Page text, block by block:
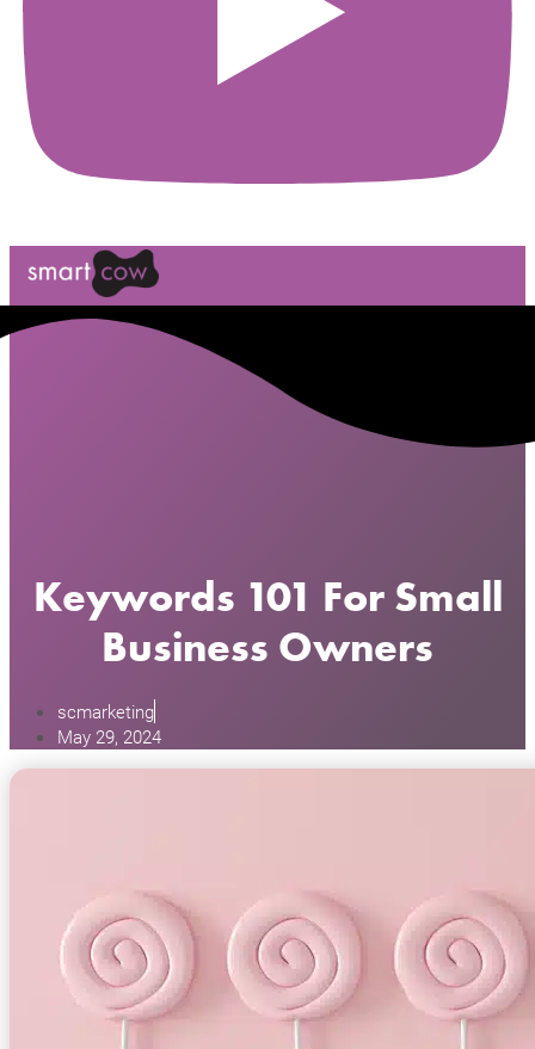
Keywords 101 For Small
Business Owners
scmarketing
May 29, 2024